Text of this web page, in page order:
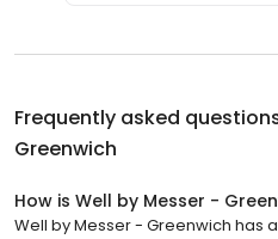
Frequently asked
Greenwich
How is Well by Messer -
Well by Messer - Greenwich has